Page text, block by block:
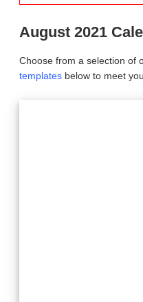
August 2021
Choose from a selection of
templates below to meet